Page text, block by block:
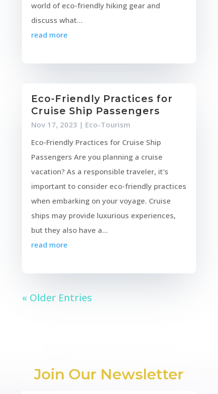
world of eco-friendly hiking gear and
discuss what...
read more
Eco-Friendly Practices for
Cruise Ship Passengers
Nov 17, 2023 | Eco-Tourism
Eco-Friendly Practices for Cruise Ship
Passengers Are you planning a cruise
vacation? As a responsible traveler, it's
important to consider eco-friendly practices
when embarking on your voyage. Cruise
ships may provide luxurious experiences,
but they also have a...
read more
« Older Entries
Join Our Newsletter